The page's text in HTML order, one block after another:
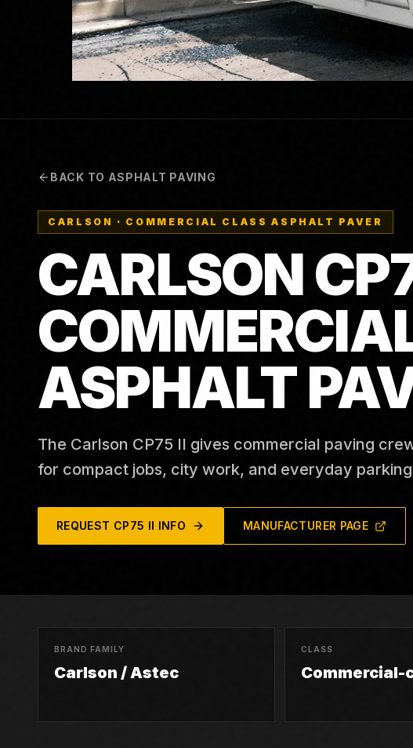
BACK TO ASPHALT PAVING
CARLSON · COMMERCIAL CLASS ASPHALT PAVER
CARLSON
ASPHALT
The Carlson CP75 II gives commercial paving
for compact jobs, city work, and everyday
REQUEST CP75 II INFO MANUFACTURER PAGE
BRAND FAMILY
Carlson / Astec
CLASS
Commercial-